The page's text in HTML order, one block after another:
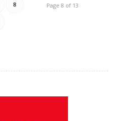
Page 8 of 13
8